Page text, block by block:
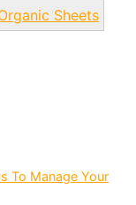
Sheets
To Manage Your